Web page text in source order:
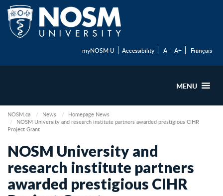
myNOSM U Accessibility A- A+ Français
MENU
NOSM.ca News
Homepage News
NOSM University and research institute partners awarded prestigious CIHR
Project Grant
NOSM University and
research institute partners
awarded prestigious CIHR